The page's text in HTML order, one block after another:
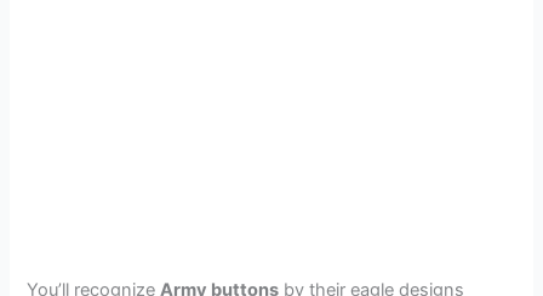
You’ll recognizeArmy buttons by their eagle designs